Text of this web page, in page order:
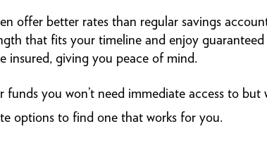
offer better rates than regular savings
that fits your timeline and enjoy guaranteed
insured, giving you peace of mind.
you won’t need immediate access to
options to find one that works for you.